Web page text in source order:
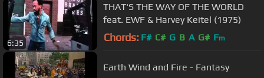
6:35
THAT'S THE WAY OF THE WORLD
feat. EWF & Harvey Keitel (1975)
Chords: F# C# G B A G# Fm
Earth Wind and Fire - Fantasy